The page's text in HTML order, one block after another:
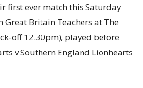
first ever match this Saturday
Great Britain Teachers at The
off 12.30pm), played before
v Southern England Lionhearts